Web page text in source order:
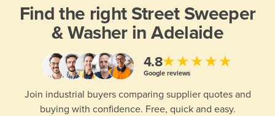
Find the rightStreet Sweeper
& Washer in Adelaide
4.8★★★★★
Google reviews
Join industrial buyers comparing supplier quotes and
buying with confidence. Free, quick and easy.